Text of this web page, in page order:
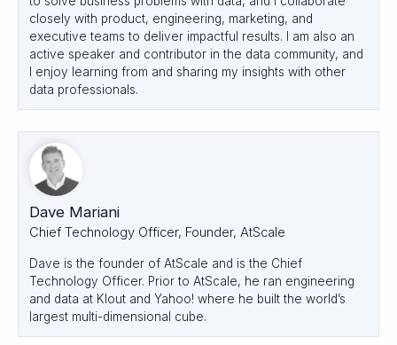
closely with product, engineering, marketing, and
executive teams to deliver impactful results. I am also an
active speaker and contributor in the data community, and
I enjoy learning from and sharing my insights with other
data professionals.
Dave Mariani
Chief Technology Officer, Founder, AtScale
Dave is the founder of AtScale and is the Chief
Technology Officer. Prior to AtScale, he ran engineering
and data at Klout and Yahoo! where he built the world’s
largest multi-dimensional cube.